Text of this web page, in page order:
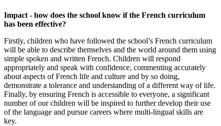
Impact - how does the school know if the French curriculum
has been effective?
Firstly, children who have followed the school’s French curriculum
will be able to describe themselves and the world around them using
simple spoken and written French. Children will respond
appropriately and speak with confidence, commenting accurately
about aspects of French life and culture and by so doing,
demonstrate a tolerance and understanding of a different way of life.
Finally, by ensuring French is accessible to everyone, a significant
number of our children will be inspired to further develop their use
of the language and pursue careers where multi-lingual skills are
key.